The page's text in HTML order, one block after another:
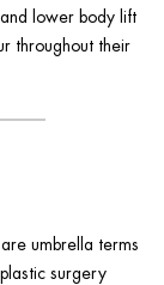
lower body lift
throughout their
umbrella terms
surgery